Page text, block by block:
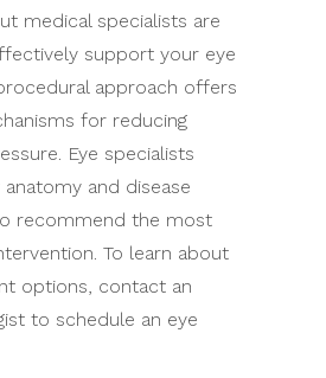
medical specialists are
support your eye
approach offers
for reducing
Eye specialists
and disease
recommend the most
To learn about
options, contact an
to schedule an eye